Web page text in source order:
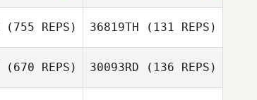
(755 REPS) 36819TH (131 REPS)
(670 REPS) 30093RD (136 REPS)